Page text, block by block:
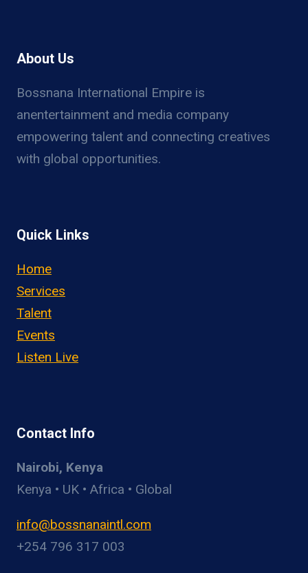
About Us
Bossnana International Empire is
anentertainment and media company
empowering talent and connecting creatives
with global opportunities.
Quick Links
Home
Services
Talent
Events
Listen Live
Contact Info
Nairobi, Kenya
Kenya • UK • Africa • Global
info@bossnanaintl.com
+254 796 317 003